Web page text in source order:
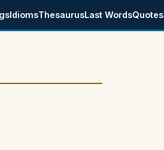
IdiomsThesaurusLast WordsQuotes